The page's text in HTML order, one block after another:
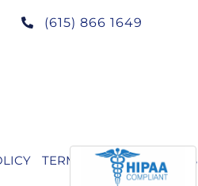
(615) 866 1649
TERMS AND CONDITIONS